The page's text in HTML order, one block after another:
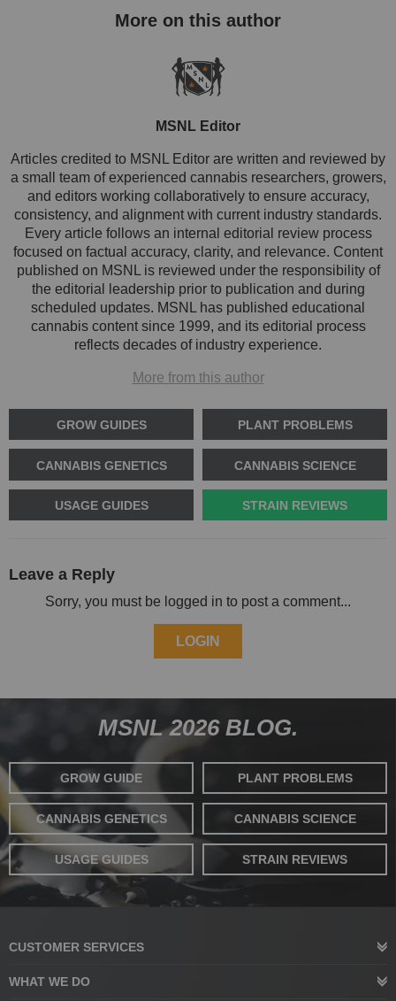
MSNL Editor
Articles credited to MSNL Editor are written and reviewed by
a small team of experienced cannabis researchers, growers,
and editors working collaboratively to ensure accuracy,
consistency, and alignment with current industry standards.
Every article follows an internal editorial review process
focused on factual accuracy, clarity, and relevance. Content
published on MSNL is reviewed under the responsibility of
the editorial leadership prior to publication and during
scheduled updates. MSNL has published educational
cannabis content since 1999, and its editorial process
reflects decades of industry experience.
More from this author
GROW GUIDES PLANT PROBLEMS
CANNABIS GENETICS CANNABIS SCIENCE
USAGE GUIDES STRAIN REVIEWS
Leave a Reply
Sorry, you must be logged in to post a comment...
LOGIN
MSNL 2026 BLOG.
GROW GUIDE PLANT PROBLEMS
CANNABIS GENETICS CANNABIS SCIENCE
USAGE GUIDES STRAIN REVIEWS
CUSTOMER SERVICES
WHAT WE DO